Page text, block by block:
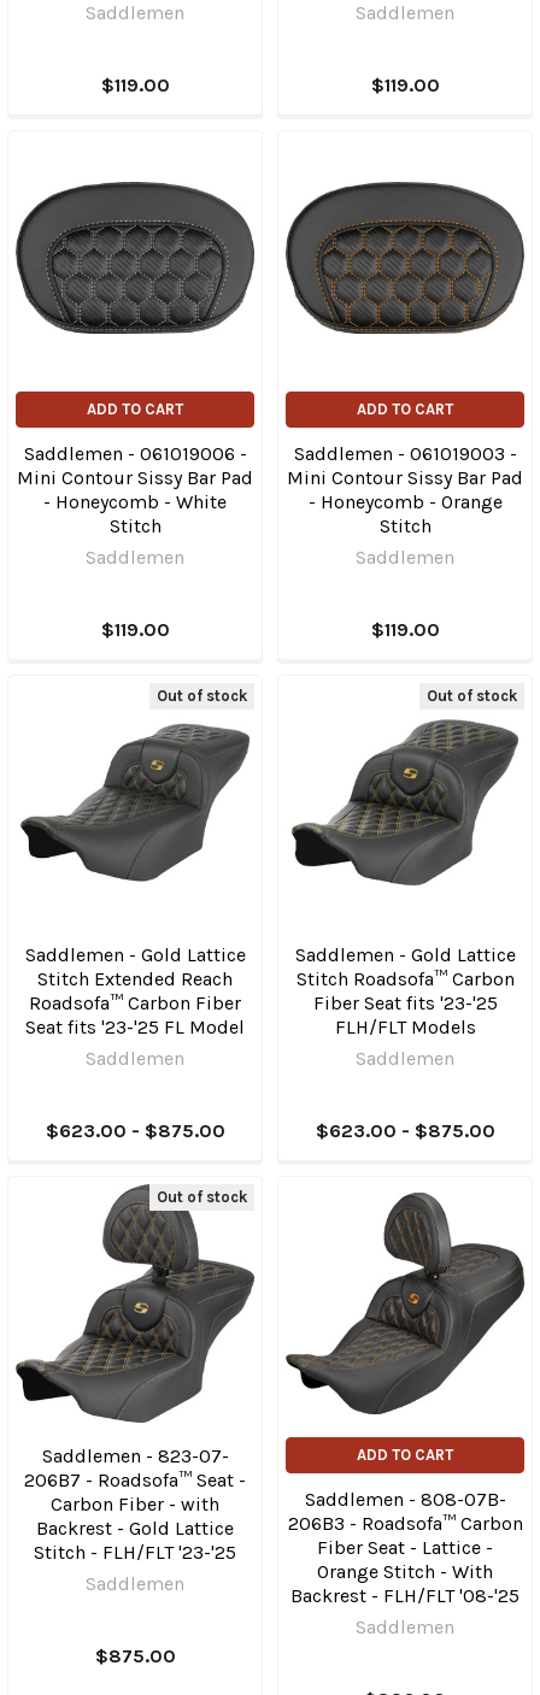
Saddlemen
$119.00
Saddlemen
$119.00
ADD TO CART
Saddlemen - 061019006 -
Mini Contour Sissy Bar Pad
- Honeycomb - White
Stitch
Saddlemen
$119.00
ADD TO CART
Saddlemen - 061019003 -
Mini Contour Sissy Bar Pad
- Honeycomb - Orange
Stitch
Saddlemen
$119.00
Out of stock
Saddlemen - Gold Lattice
Stitch Extended Reach
Roadsofa™ Carbon Fiber
Seat fits '23-'25 FL Model
Saddlemen
$623.00 - $875.00
Out of stock
Saddlemen - Gold Lattice
Stitch Roadsofa™ Carbon
Fiber Seat fits '23-'25
FLH/FLT Models
Saddlemen
$623.00 - $875.00
Out of stock
Saddlemen - 823-07-
206B7 - Roadsofa™ Seat -
Carbon Fiber - with
Backrest - Gold Lattice
Stitch - FLH/FLT '23-'25
Saddlemen
$875.00
ADD TO CART
Saddlemen - 808-07B-
206B3 - Roadsofa™ Carbon
Fiber Seat - Lattice -
Orange Stitch - With
Backrest - FLH/FLT '08-'25
Saddlemen